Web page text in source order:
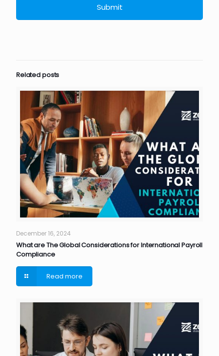
Related posts
December 16, 2024
What are The Global Considerations for International Payroll
Compliance
Read more